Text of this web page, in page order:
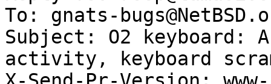
To: gnats-
Subject: O2
activity, keyboard